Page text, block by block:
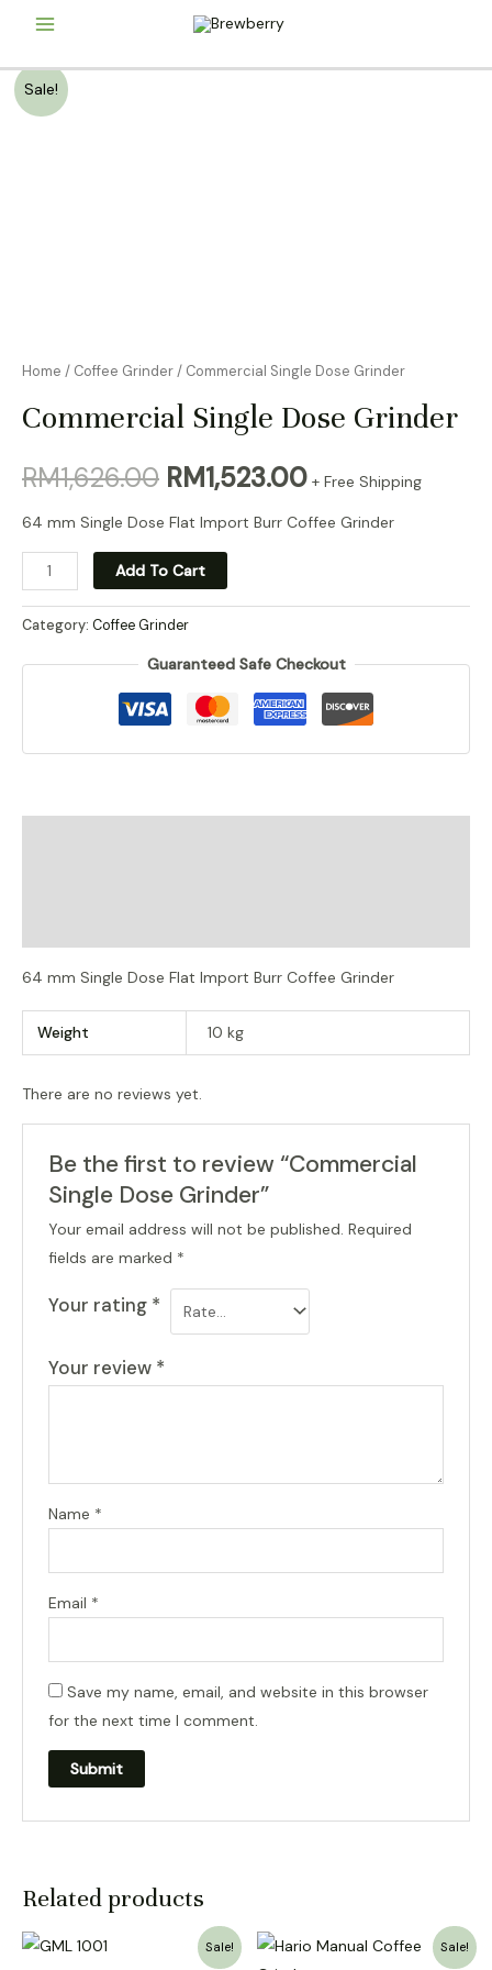
content
Menu
Sale!
Home / Coffee Grinder/ Commercial Single Dose Grinder
Commercial Single Dose Grinder
RM1,626.00 Original
price
was:
RM1,626.00.
RM1,523.00Current
price
+ Free Shipping
64 mm Single Dose Flat Import Burr Coffee Grinder
Commercial
Single
Dose
Add To Cart
Category: Coffee Grinder
Guaranteed Safe Checkout
64 mm Single Dose Flat Import Burr Coffee Grinder
Weight 10 kg
There are no reviews yet.
Be the first to review “Commercial
Single Dose Grinder”
Your email address will not be published. Required
fields are marked *
Your rating *
Your review *
Name *
Email *
Save my name, email, and website in this browser
for the next time I comment.
Related products
Sale! Sale!